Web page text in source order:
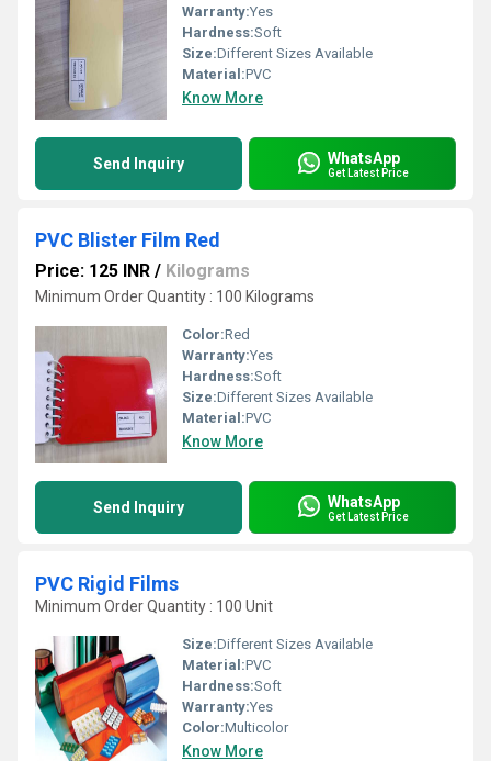
Warranty:Yes
Hardness:Soft
Size:Different Sizes Available
Material:PVC
Know More
Send Inquiry WhatsApp
Get Latest Price
PVC Blister Film Red
Price: 125 INR / Kilograms
Minimum Order Quantity : 100 Kilograms
Color:Red
Warranty:Yes
Hardness:Soft
Size:Different Sizes Available
Material:PVC
Know More
Send Inquiry WhatsApp
Get Latest Price
PVC Rigid Films
Minimum Order Quantity : 100 Unit
Size:Different Sizes Available
Material:PVC
Hardness:Soft
Warranty:Yes
Color:Multicolor
Know More